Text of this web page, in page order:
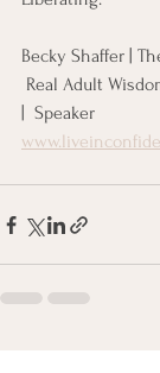
Becky Shaffer |
Real Adult
|  Speaker